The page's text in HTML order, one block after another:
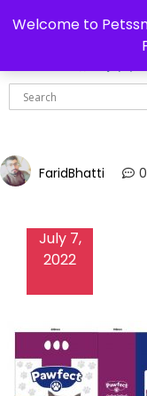
Welcome to
Delivery all over Pakistan
FaridBhatti 0
July 7,
2022